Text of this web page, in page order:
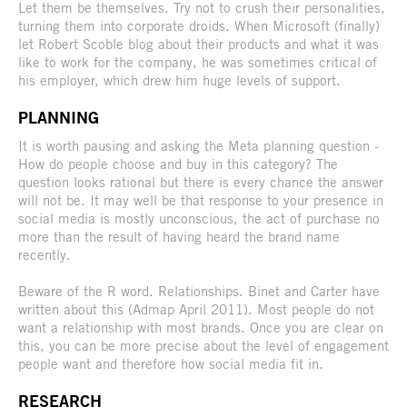
Let them be themselves. Try not to crush their personalities,
turning them into corporate droids. When Microsoft (finally)
let Robert Scoble blog about their products and what it was
like to work for the company, he was sometimes critical of
his employer, which drew him huge levels of support.
PLANNING
It is worth pausing and asking the Meta planning question -
How do people choose and buy in this category? The
question looks rational but there is every chance the answer
will not be. It may well be that response to your presence in
social media is mostly unconscious, the act of purchase no
more than the result of having heard the brand name
recently.
Beware of the R word. Relationships. Binet and Carter have
written about this (Admap April 2011). Most people do not
want a relationship with most brands. Once you are clear on
this, you can be more precise about the level of engagement
people want and therefore how social media fit in.
RESEARCH